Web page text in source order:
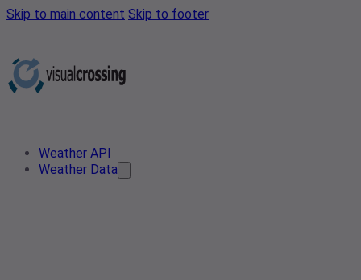
Skip to main content Skip to footer
Weather API
Weather Data